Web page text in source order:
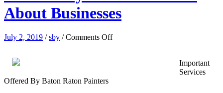
About Businesses
July 2, 2019 /sby /Comments Offon
Important
Services
Offered By Baton Raton Painters